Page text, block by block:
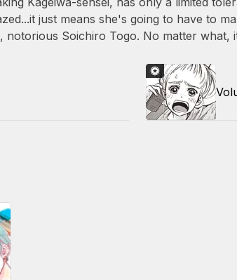
just means she's going to have to
Soichiro Togo. No matter what,